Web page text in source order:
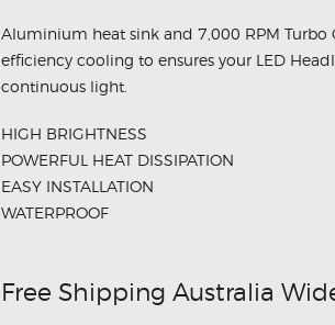
Aluminium heat sink and 7,000 RPM
efficiency cooling to ensures your LED
continuous light.
HIGH BRIGHTNESS
POWERFUL HEAT DISSIPATION
EASY INSTALLATION
WATERPROOF
Free Shipping Australia